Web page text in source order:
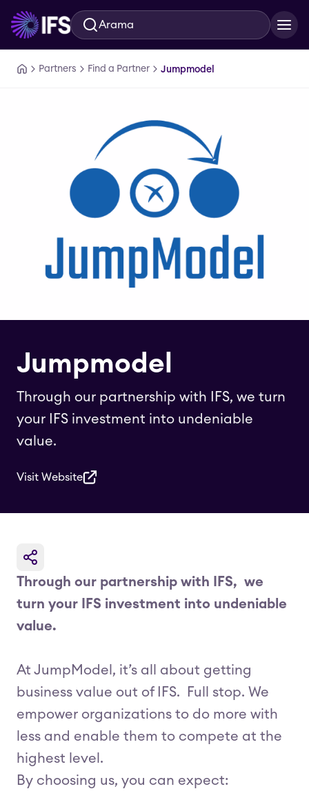
Ana içeriğe geç Arama
Partners Find a Partner Jumpmodel
Jumpmodel
Through our partnership with IFS, we turn
your IFS investment into undeniable
value.
Visit Website
Through our partnership with IFS, we
turn your IFS investment into undeniable
value.
At JumpModel, it’s all about getting
business value out of IFS. Full stop. We
empower organizations to do more with
less and enable them to compete at the
highest level.
By choosing us, you can expect: